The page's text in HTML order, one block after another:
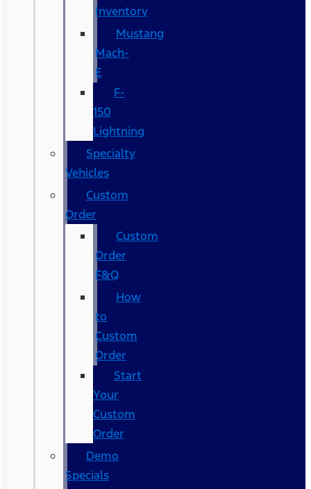
Inventory
Mustang
Mach-
E
F-
150
Lightning
Specialty
Vehicles
Custom
Order
Custom
Order
F&Q
How
to
Custom
Order
Start
Your
Custom
Order
Demo
Specials